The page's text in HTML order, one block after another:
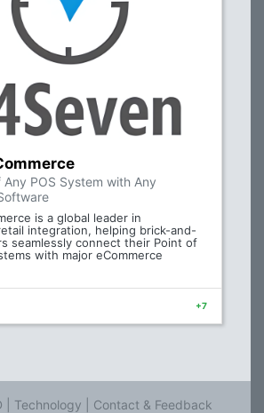
POS System with Any
is a global leader in
integration, helping brick-and-
seamlessly connect their Point of
with major eCommerce
+7
| Technology Contact & Feedback